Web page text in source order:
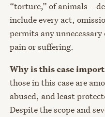
“torture,” of animals –
include every act,
permits any
pain or suffering.
Why is this case
those in this case are
abused, and least
Despite the scope and